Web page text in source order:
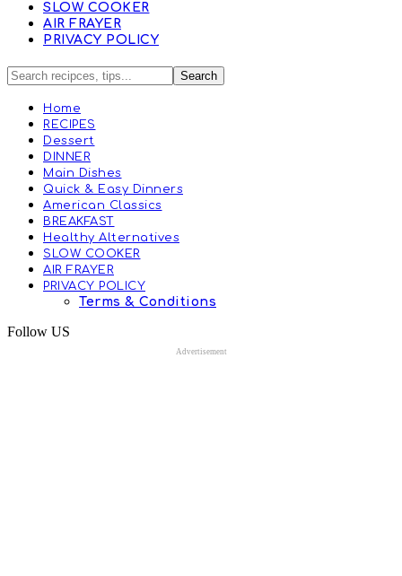
SLOW COOKER
AIR FRAYER
PRIVACY POLICY
Home
RECIPES
Dessert
DINNER
Main Dishes
Quick & Easy Dinners
American Classics
BREAKFAST
Healthy Alternatives
SLOW COOKER
AIR FRAYER
PRIVACY POLICY
Terms & Conditions
Follow US
Advertisement